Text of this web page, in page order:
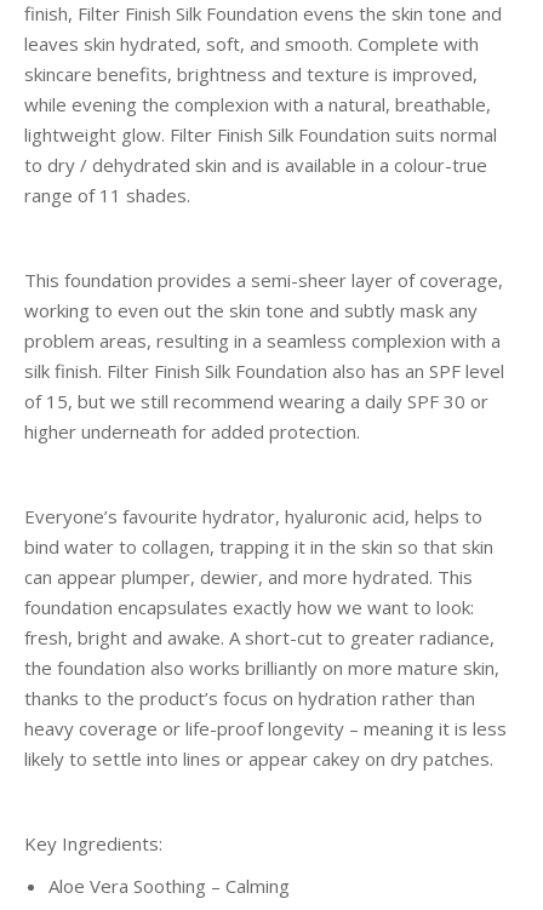
finish, Filter Finish Silk Foundation evens the skin tone and
leaves skin hydrated, soft, and smooth. Complete with
skincare benefits, brightness and texture is improved,
while evening the complexion with a natural, breathable,
lightweight glow. Filter Finish Silk Foundation suits normal
to dry / dehydrated skin and is available in a colour-true
range of 11 shades.
This foundation provides a semi-sheer layer of coverage,
working to even out the skin tone and subtly mask any
problem areas, resulting in a seamless complexion with a
silk finish. Filter Finish Silk Foundation also has an SPF level
of 15, but we still recommend wearing a daily SPF 30 or
higher underneath for added protection.
Everyone’s favourite hydrator, hyaluronic acid, helps to
bind water to collagen, trapping it in the skin so that skin
can appear plumper, dewier, and more hydrated. This
foundation encapsulates exactly how we want to look:
fresh, bright and awake. A short-cut to greater radiance,
the foundation also works brilliantly on more mature skin,
thanks to the product’s focus on hydration rather than
heavy coverage or life-proof longevity – meaning it is less
likely to settle into lines or appear cakey on dry patches.
Key Ingredients:
Aloe Vera Soothing – Calming